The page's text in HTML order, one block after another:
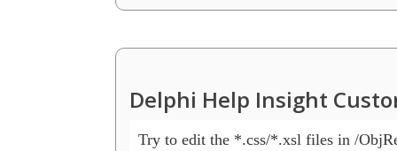
Delphi Help Insight
Try to edit the *.css/*.xsl files in /